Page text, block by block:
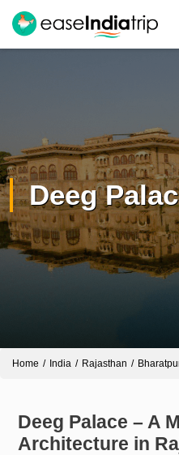
Deeg
Home India Rajasthan
Deeg Palace – A
Architecture in